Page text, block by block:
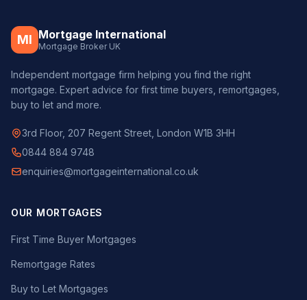
MI Mortgage International
Mortgage Broker UK
Independent mortgage firm helping you find the right
mortgage. Expert advice for first time buyers, remortgages,
buy to let and more.
3rd Floor, 207 Regent Street, London W1B 3HH
0844 884 9748
enquiries@mortgageinternational.co.uk
OUR MORTGAGES
First Time Buyer Mortgages
Remortgage Rates
Buy to Let Mortgages